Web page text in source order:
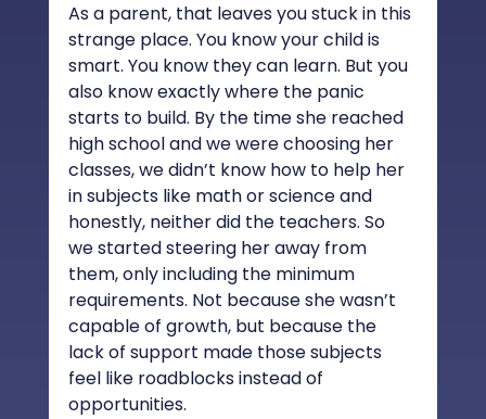
As a parent, that leaves you stuck in this
strange place. You know your child is
smart. You know they can learn. But you
also know exactly where the panic
starts to build. By the time she reached
high school and we were choosing her
classes, we didn’t know how to help her
in subjects like math or science and
honestly, neither did the teachers. So
we started steering her away from
them, only including the minimum
requirements. Not because she wasn’t
capable of growth, but because the
lack of support made those subjects
feel like roadblocks instead of
opportunities.